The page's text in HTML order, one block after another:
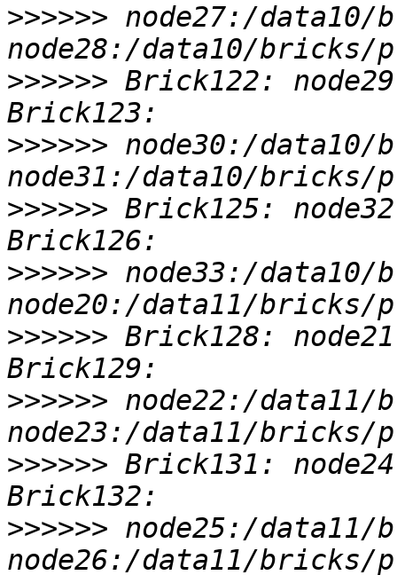
>>>>>> node27:/
>>>>>> Brick122:
>>>>>> node30:/
>>>>>> Brick125:
>>>>>> node33:/
>>>>>> Brick128:
>>>>>> node22:/
>>>>>> Brick131:
>>>>>> node25:/